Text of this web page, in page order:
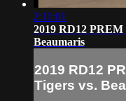
2:11:01
2019 RD12 PREM
Beaumaris
2019 RD12
Tigers vs.